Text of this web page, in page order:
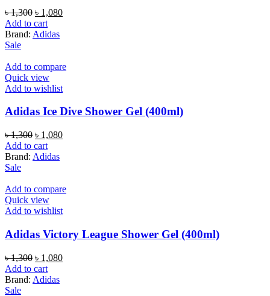
৳1,300 Original
price
was:
৳ 1,080Current
Add to cart
Brand: Adidas
Sale
Add to compare
Quick view
Add to wishlist
Adidas Ice Dive Shower Gel (400ml)
৳1,300 Original
price
was:
৳ 1,080Current
Add to cart
Brand: Adidas
Sale
Add to compare
Quick view
Add to wishlist
Adidas Victory League Shower Gel (400ml)
৳1,300 Original
price
was:
৳ 1,080Current
Add to cart
Brand: Adidas
Sale